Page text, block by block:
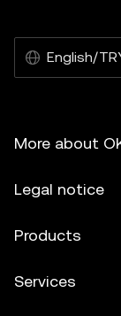
English/
More about
Legal notice
Products
Services